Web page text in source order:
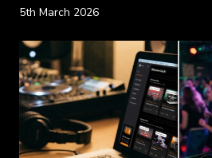
5th March 2026